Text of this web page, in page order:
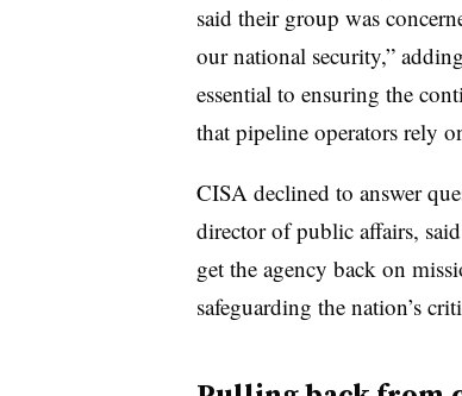
said their group was
our national security,”
essential to ensuring the
that pipeline operators rely
CISA declined to answer
director of public affairs,
get the agency back on
safeguarding the nation’s